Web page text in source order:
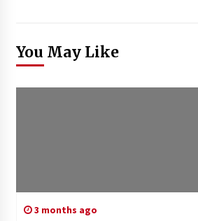
You May Like
3 months ago